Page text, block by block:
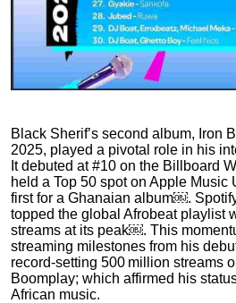
Black Sherif’s second album, Iron
2025, played a pivotal role in his
It debuted at #10 on the Billboard
held a Top 50 spot on Apple Music
first for a Ghanaian album￼.
topped the global Afrobeat playlist
streams at its peak￼. This
streaming milestones from his
record-setting 500 million streams
Boomplay; which affirmed his
African music.